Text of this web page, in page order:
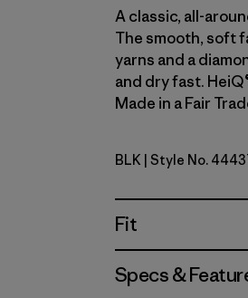
A classic, all-
The smooth, soft
yarns and a
and dry fast.
Made in a Fair
Black
BLK | Style No.
Fit
Specs &